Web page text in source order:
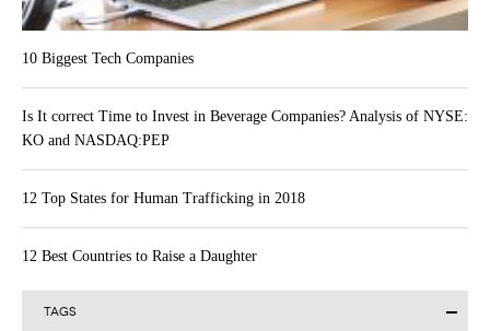
10 Biggest Tech Companies
Is It correct Time to Invest in Beverage Companies? Analysis of NYSE:
KO and NASDAQ:PEP
12 Top States for Human Trafficking in 2018
12 Best Countries to Raise a Daughter
TAGS